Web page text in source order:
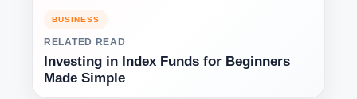
BUSINESS
RELATED READ
Investing in Index Funds for Beginners
Made Simple